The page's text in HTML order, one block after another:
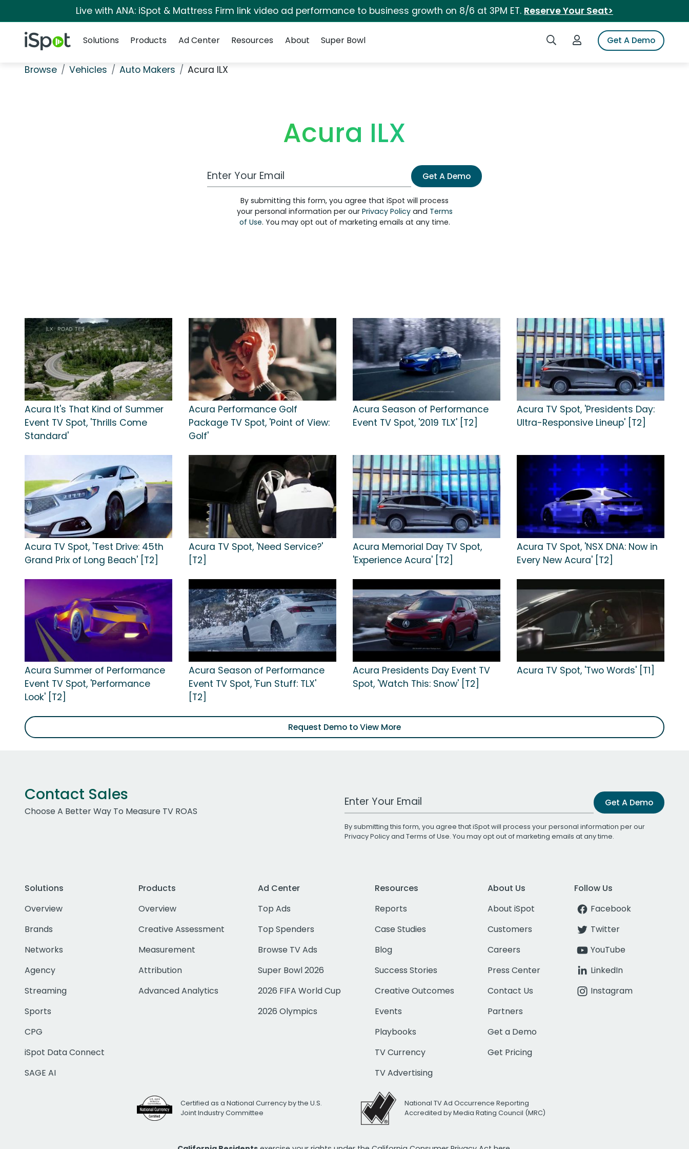
Live with ANA: iSpot & Mattress Firm link video ad performance to business growth on 8/6 at 3PM ET. Reserve Your Seat>
iSpot Logo Search iSpotLogin to iSpotGet A Demo
Solutions
Products Ad Center Resources About Super Bowl
Browse Vehicles Auto Makers Acura ILX
Acura ILX
Work Email Address Get A Demo
By submitting this form, you agree that iSpot will process
your personal information per our Privacy Policyand Terms
of Use. You may opt out of marketing emails at any time.
Acura It's That Kind of Summer
Event TV Spot, 'Thrills Come
Standard'
Acura Performance Golf
Package TV Spot, 'Point of View:
Golf'
Acura Season of Performance
Event TV Spot, '2019 TLX' [T2]
Acura TV Spot, 'Presidents Day:
Ultra-Responsive Lineup' [T2]
Acura TV Spot, 'Test Drive: 45th
Grand Prix of Long Beach' [T2]
Acura TV Spot, 'Need Service?'
[T2]
Acura Memorial Day TV Spot,
'Experience Acura' [T2]
Acura TV Spot, 'NSX DNA: Now in
Every New Acura' [T2]
Acura Summer of Performance
Event TV Spot, 'Performance
Look' [T2]
Acura Season of Performance
Event TV Spot, 'Fun Stuff: TLX'
[T2]
Acura Presidents Day Event TV
Spot, 'Watch This: Snow' [T2]
Acura TV Spot, 'Two Words' [T1]
Request Demo to View More
Contact Sales
Choose A Better Way To Measure TV ROAS
Work Email Address Get A Demo
By submitting this form, you agree that iSpot will process your personal information per our
Privacy Policyand Terms of Use. You may opt out of marketing emails at any time.
Solutions
Overview
Brands
Networks
Agency
Streaming
Sports
CPG
iSpot Data Connect
SAGE AI
Products
Overview
Creative Assessment
Measurement
Attribution
Advanced Analytics
Ad Center
Top Ads
Top Spenders
Browse TV Ads
Super Bowl 2026
2026 FIFA World Cup
2026 Olympics
Resources
Reports
Case Studies
Blog
Success Stories
Creative Outcomes
Events
Playbooks
TV Currency
TV Advertising
About Us
About iSpot
Customers
Careers
Press Center
Contact Us
Partners
Get a Demo
Get Pricing
Follow Us
Facebook
Twitter
YouTube
LinkedIn
Instagram
Certified as a National Currency by the U.S.
Joint Industry Committee
National TV Ad Occurrence Reporting
Accredited by Media Rating Council (MRC)